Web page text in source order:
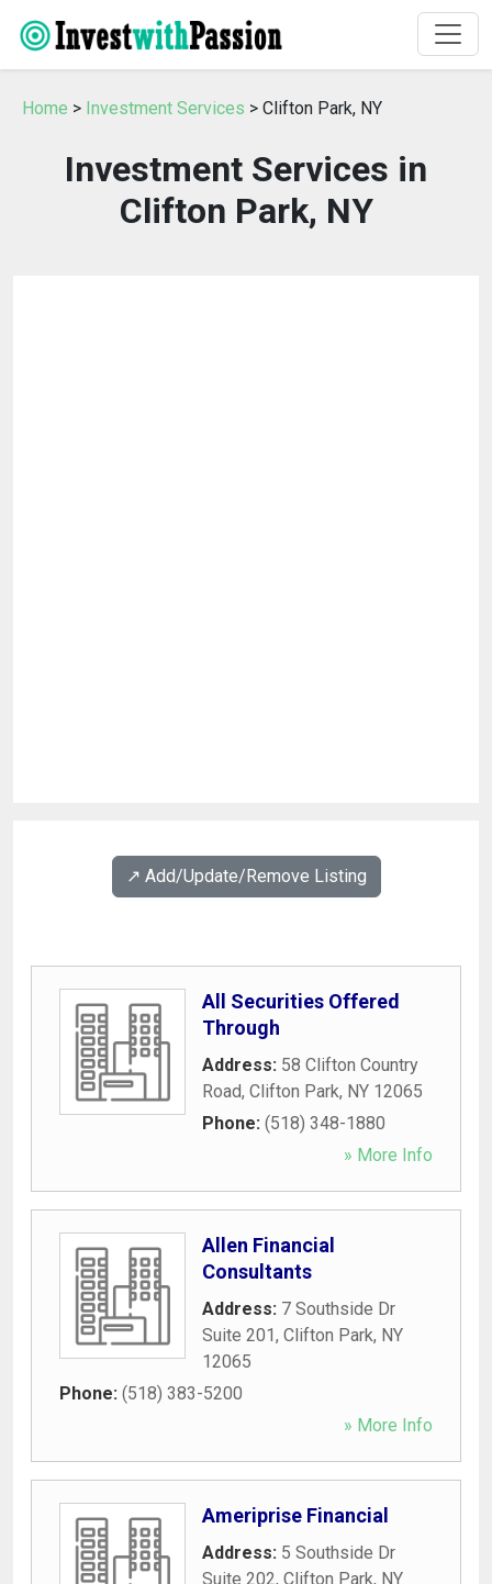
Home > Investment Services > Clifton Park, NY
Investment Services in
Clifton Park, NY
↗️ Add/Update/Remove Listing
All Securities Offered
Through
Address: 58 Clifton Country
Road, Clifton Park, NY 12065
Phone: (518) 348-1880
» More Info
Allen Financial
Consultants
Address: 7 Southside Dr
Suite 201, Clifton Park, NY
12065
Phone: (518) 383-5200
» More Info
Ameriprise Financial
Address: 5 Southside Dr
Suite 202, Clifton Park, NY